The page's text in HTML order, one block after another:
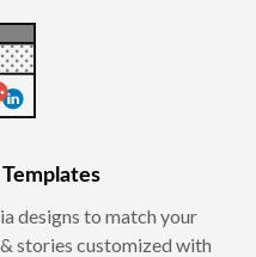
designs to match your
stories customized with